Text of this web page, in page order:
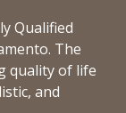
Qualified
The
quality of life
and